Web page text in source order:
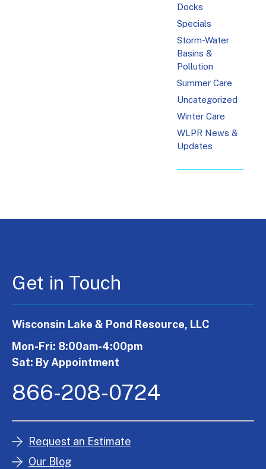
Docks
Specials
Storm-Water
Basins &
Pollution
Summer Care
Uncategorized
Winter Care
WLPR News &
Updates
Get in Touch
Wisconsin Lake & Pond Resource, LLC
Mon-Fri: 8:00am-4:00pm
Sat: By Appointment
866-208-0724
Request an Estimate
Our Blog